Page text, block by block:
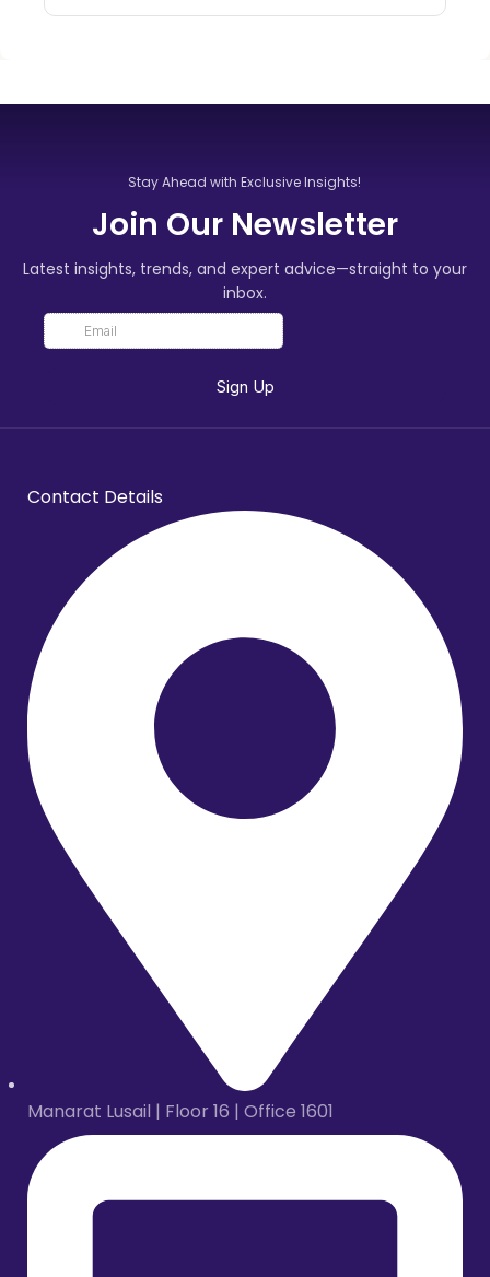
Stay Ahead with Exclusive Insights!
Join Our Newsletter
Latest insights, trends, and expert advice—straight to your
inbox.
Contact Details
Manarat Lusail | Floor 16 | Office 1601